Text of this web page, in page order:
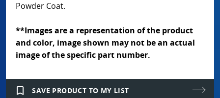
Powder Coat.
**Images are a representation of the product
and color, image shown may not be an actual
image of the specific part number.
bookmark_border SAVE PRODUCT TO MY LIST